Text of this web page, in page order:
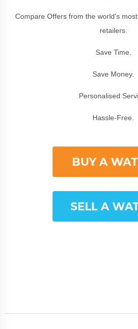
Compare Offers from the world's
retailers.
Save Time.
Save Money.
Personalised
Hassle-Free.